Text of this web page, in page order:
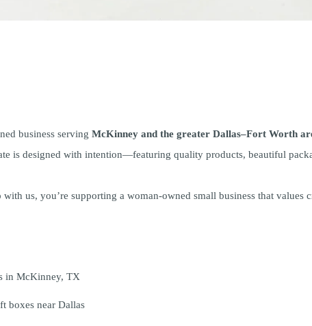
business servingMcKinney and the greater Dallas–Fort Worth
is designed with intention—featuring quality products, beautiful
with us, you’re supporting a woman-owned small business that values
in McKinney, TX
boxes near Dallas